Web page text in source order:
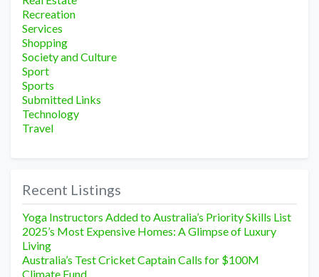
Recreation
Services
Shopping
Society and Culture
Sport
Sports
Submitted Links
Technology
Travel
Recent Listings
Yoga Instructors Added to Australia’s Priority Skills List
2025’s Most Expensive Homes: A Glimpse of Luxury
Living
Australia’s Test Cricket Captain Calls for $100M
Climate Fund